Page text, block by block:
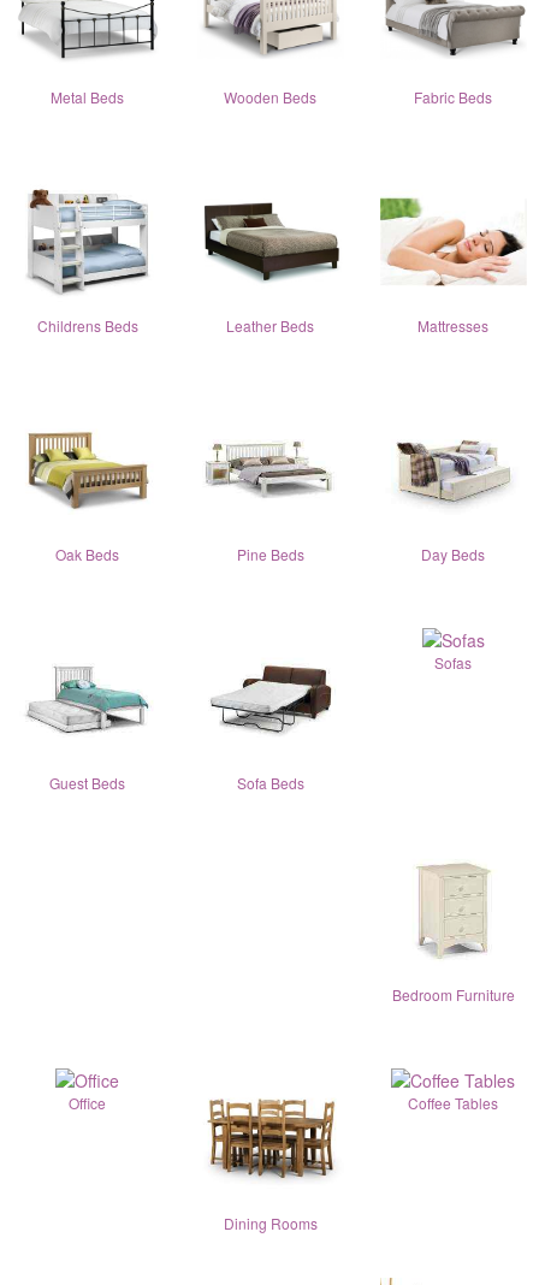
Metal Beds Wooden Beds Fabric Beds
Childrens Beds Leather Beds Mattresses
Oak Beds Pine Beds Day Beds
Guest Beds Sofa Beds
Sofas
Bedroom Furniture
Office
Dining Rooms
Coffee Tables